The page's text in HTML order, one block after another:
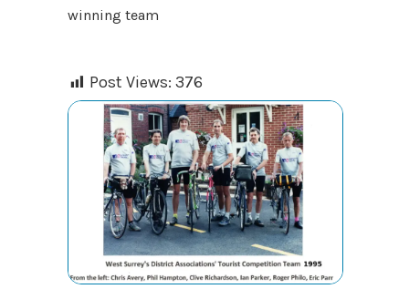
winning team
Post Views: 376